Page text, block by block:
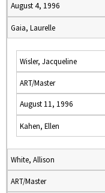
August 4, 1996
Gaia, Laurelle
Wisler, Jacqueline
ART/Master
August 11, 1996
Kahen, Ellen
White, Allison
ART/Master